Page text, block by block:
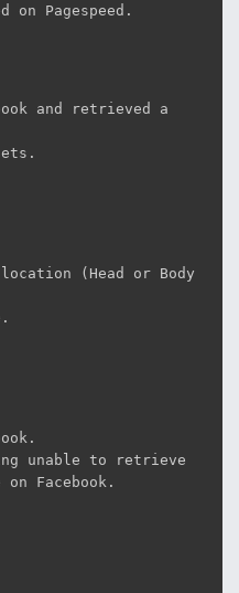
on Pagespeed.
and retrieved a
(Head or Body
unable to retrieve
Facebook.